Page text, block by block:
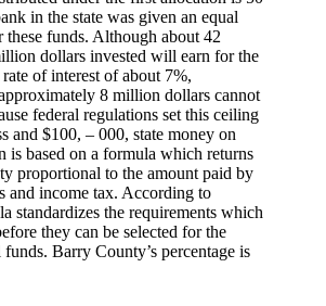
in the state was given an equal
funds. Although about 42
dollars invested will earn for the
of interest of about 7%,
8 million dollars cannot
federal regulations set this ceiling
and $100, – 000, state money on
is based on a formula which returns
proportional to the amount paid by
and income tax. According to
standardizes the requirements which
they can be selected for the
Barry County’s percentage is